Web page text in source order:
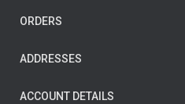
ORDERS
ADDRESSES
ACCOUNT DETAILS